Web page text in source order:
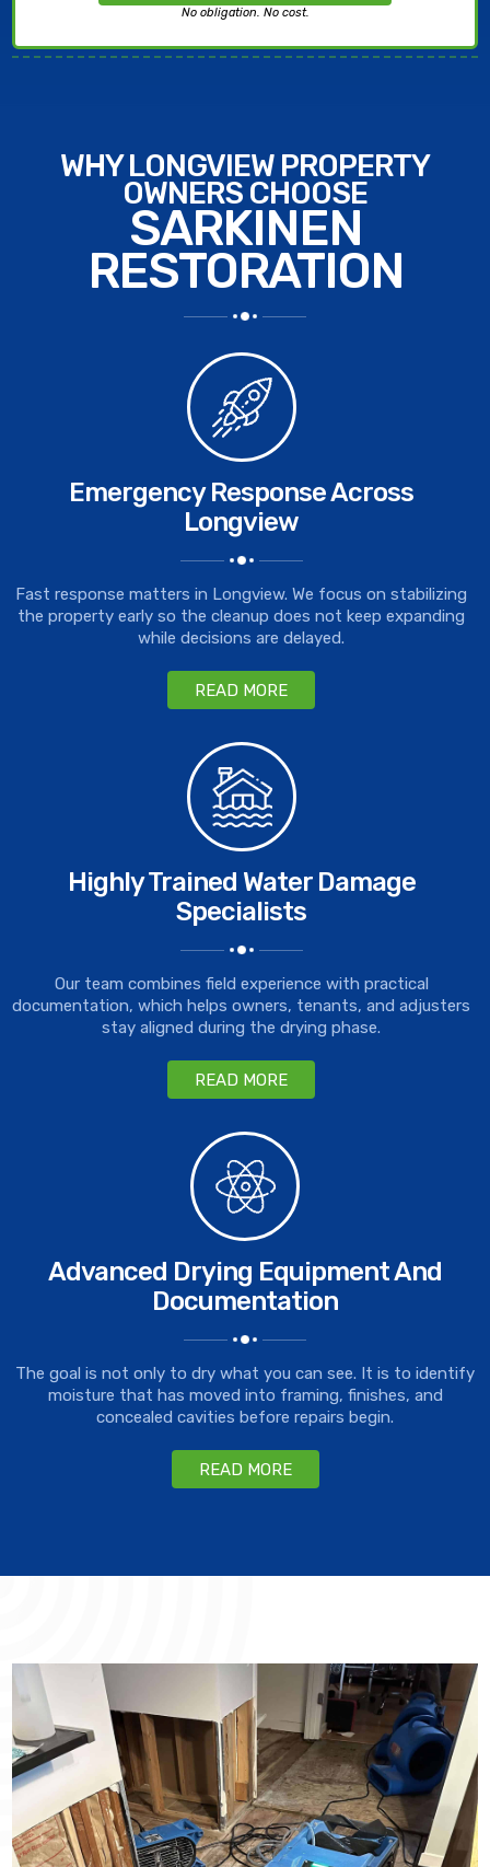
No obligation. No cost.
WHY LONGVIEW PROPERTY
OWNERS CHOOSE
SARKINEN
RESTORATION
Emergency Response Across
Longview
Fast response matters in Longview. We focus on stabilizing
the property early so the cleanup does not keep expanding
while decisions are delayed.
READ MORE
Highly Trained Water Damage
Specialists
Our team combines field experience with practical
documentation, which helps owners, tenants, and adjusters
stay aligned during the drying phase.
READ MORE
Advanced Drying Equipment And
Documentation
The goal is not only to dry what you can see. It is to identify
moisture that has moved into framing, finishes, and
concealed cavities before repairs begin.
READ MORE